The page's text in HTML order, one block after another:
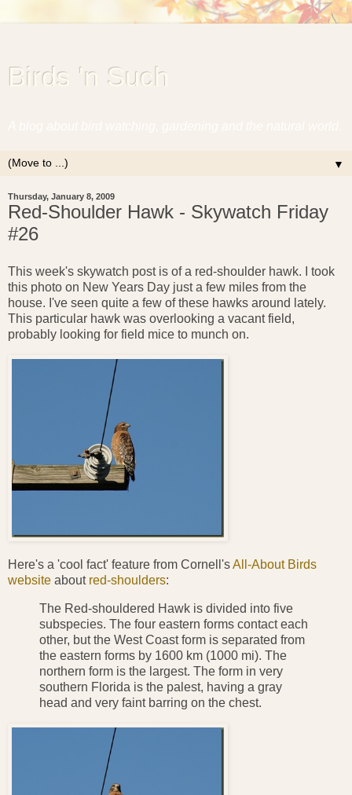
Birds 'n Such
▼
Thursday, January 8, 2009
Red-Shoulder Hawk - Skywatch Friday
#26
This week's skywatch post is of a red-shoulder hawk. I took
this photo on New Years Day just a few miles from the
house. I've seen quite a few of these hawks around lately.
This particular hawk was overlooking a vacant field,
probably looking for field mice to munch on.
Here's a 'cool fact' feature from Cornell'sAll-About Birds
website about red-shoulders:
The Red-shouldered Hawk is divided into five
subspecies. The four eastern forms contact each
other, but the West Coast form is separated from
the eastern forms by 1600 km (1000 mi). The
northern form is the largest. The form in very
southern Florida is the palest, having a gray
head and very faint barring on the chest.